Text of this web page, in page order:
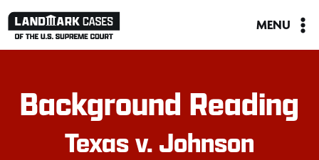
Skip
MENU
Background Reading
Texas v. Johnson